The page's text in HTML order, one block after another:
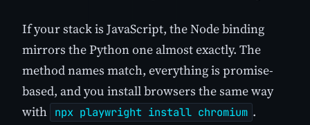
If your stack is JavaScript, the Node binding
mirrors the Python one almost exactly. The
method names match, everything is promise-
based, and you install browsers the same way
with npx playwright install chromium .